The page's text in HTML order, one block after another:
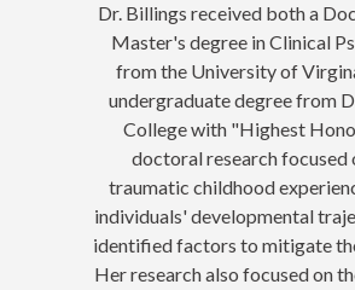
Dr. Billings received both a
Master's degree in Clinical
from the University of
undergraduate degree from
College with "Highest
doctoral research focused
traumatic childhood
individuals' developmental
identified factors to mitigate
Her research also focused on